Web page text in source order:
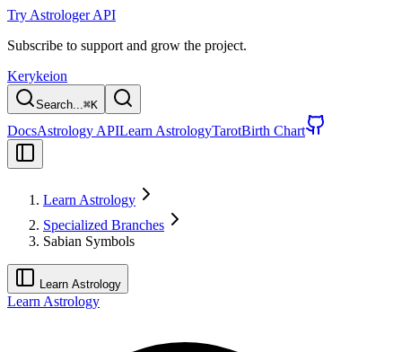
Try Astrologer API
Subscribe to support and grow the project.
Kerykeion
Search...⌘K
DocsAstrology APILearn AstrologyTarotBirth Chart
Learn Astrology
Specialized Branches
Sabian Symbols
Learn Astrology
Learn Astrology